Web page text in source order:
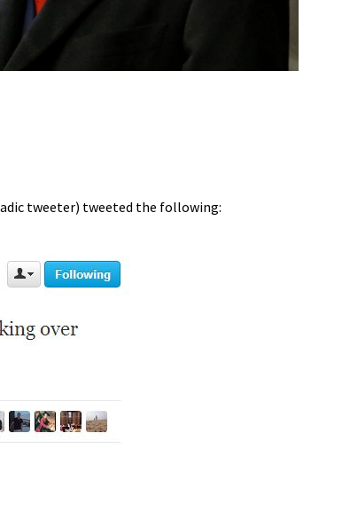
tweeter) tweeted the following: